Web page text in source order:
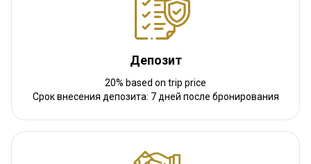
Депозит
20% based on trip price
Срок внесения депозита: 7 дней после бронирования